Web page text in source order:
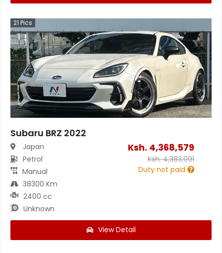
21 Pics
Subaru BRZ 2022
Japan
Petrol
Manual
38300 Km
2400 cc
Unknown
Ksh. 4,368,579
Ksh.4,383,091
Duty not paid
View Detail